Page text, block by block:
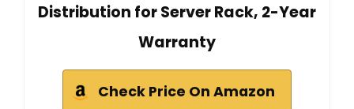
Distribution for Server Rack, 2-Year
Warranty
Check Price On Amazon